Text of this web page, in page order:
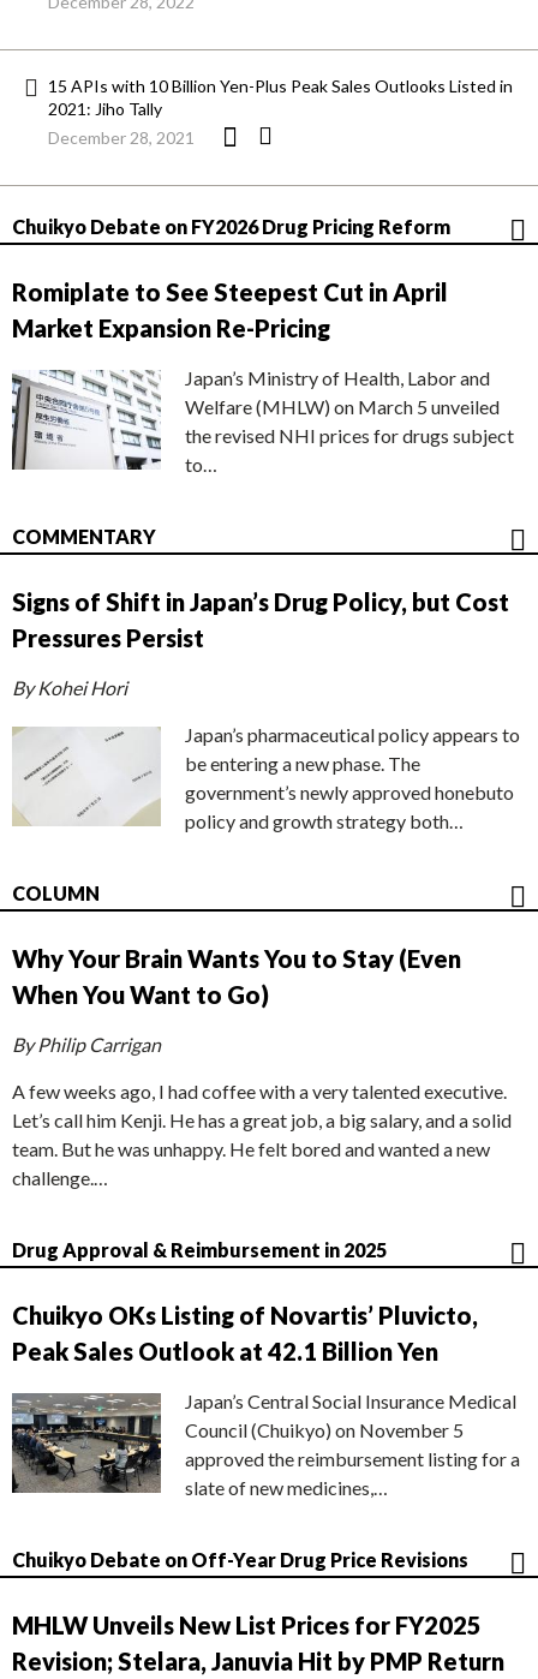
15 APIs with 10 Billion Yen-Plus Peak Sales Outlooks Listed in
2021: Jiho Tally
December 28, 2021
Chuikyo Debate on FY2026 Drug Pricing Reform
Romiplate to See Steepest Cut in April
Market Expansion Re-Pricing
Japan’s Ministry of Health, Labor and
Welfare (MHLW) on March 5 unveiled
the revised NHI prices for drugs subject
to…
COMMENTARY
Signs of Shift in Japan’s Drug Policy, but Cost
Pressures Persist
By Kohei Hori
Japan’s pharmaceutical policy appears to
be entering a new phase. The
government’s newly approved honebuto
policy and growth strategy both…
COLUMN
Why Your Brain Wants You to Stay (Even
When You Want to Go)
By Philip Carrigan
A few weeks ago, I had coffee with a very talented executive.
Let’s call him Kenji. He has a great job, a big salary, and a solid
team. But he was unhappy. He felt bored and wanted a new
challenge.…
Drug Approval & Reimbursement in 2025
Chuikyo OKs Listing of Novartis’ Pluvicto,
Peak Sales Outlook at 42.1 Billion Yen
Japan’s Central Social Insurance Medical
Council (Chuikyo) on November 5
approved the reimbursement listing for a
slate of new medicines,…
Chuikyo Debate on Off-Year Drug Price Revisions
MHLW Unveils New List Prices for FY2025
Revision; Stelara, Januvia Hit by PMP Return